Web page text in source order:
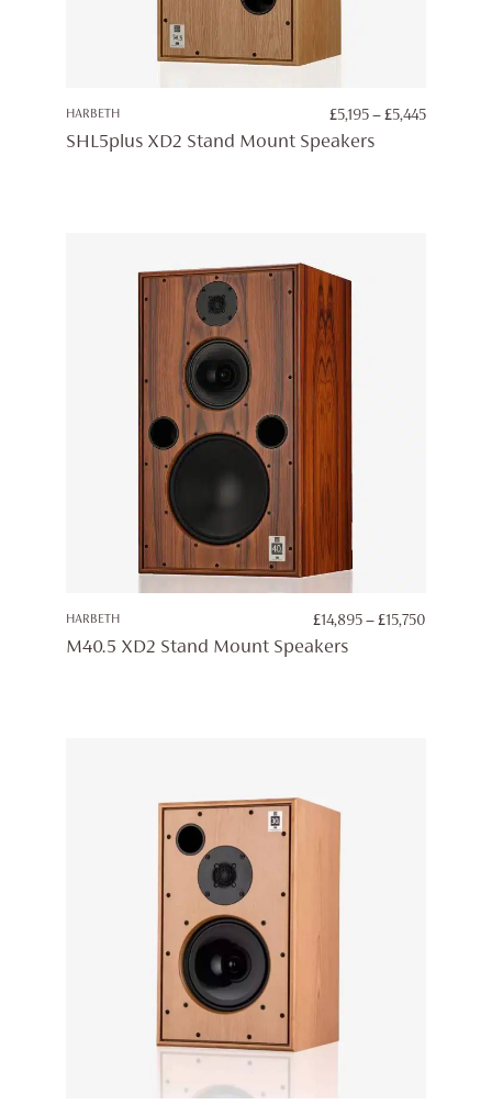
HARBETH £5,195 – £5,445
SHL5plus XD2 Stand Mount Speakers
HARBETH £14,895 – £15,750
M40.5 XD2 Stand Mount Speakers